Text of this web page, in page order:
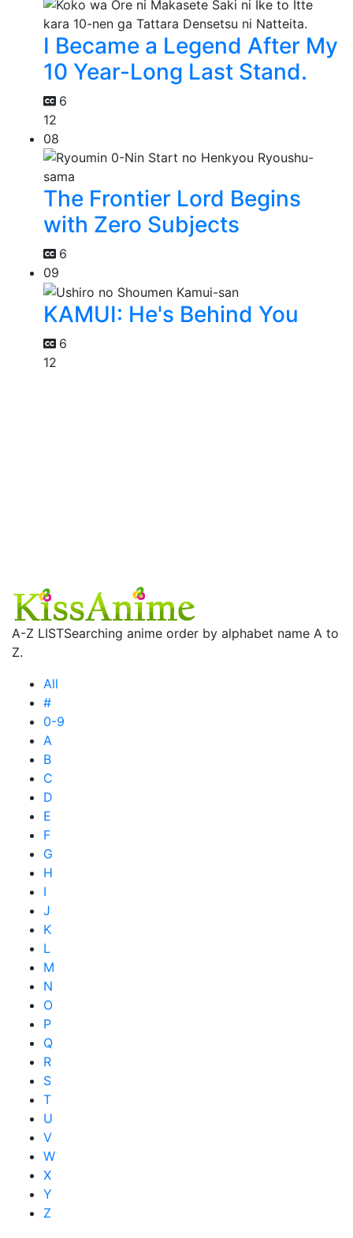
I Became a Legend After My
10 Year-Long Last Stand.
6
12
08
The Frontier Lord Begins
with Zero Subjects
6
09
KAMUI: He's Behind You
6
12
A-Z LISTSearching anime order by alphabet name A to
Z.
All
#
0-9
A
B
C
D
E
F
G
H
I
J
K
L
M
N
O
P
Q
R
S
T
U
V
W
X
Y
Z